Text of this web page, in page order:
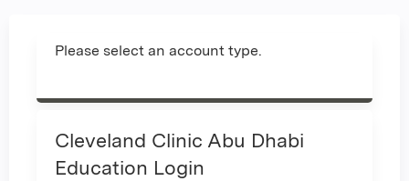
Please select an account type.
Cleveland Clinic Abu Dhabi
Education Login